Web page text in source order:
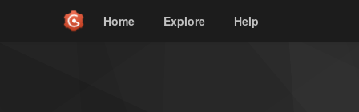
Home Explore Help